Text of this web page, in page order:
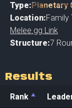
Type:Planetary
Location:Family
Melee.gg Link
Structure:7
Results
Rank